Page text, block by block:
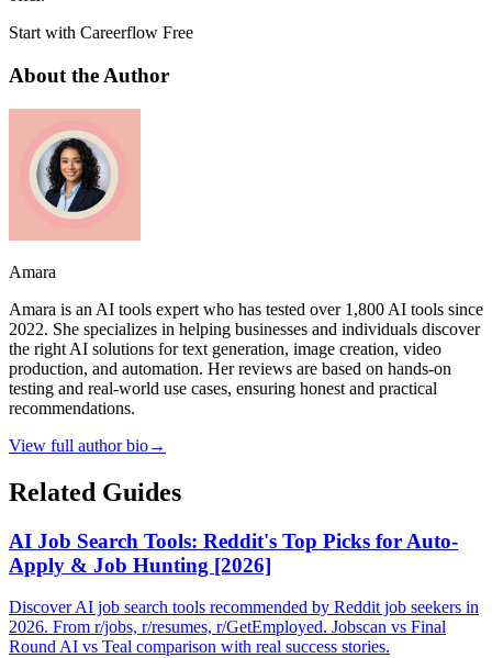
Start with Careerflow Free
About the Author
Amara
Amara is an AI tools expert who has tested over 1,800 AI tools since
2022. She specializes in helping businesses and individuals discover
the right AI solutions for text generation, image creation, video
production, and automation. Her reviews are based on hands-on
testing and real-world use cases, ensuring honest and practical
recommendations.
View full author bio→
Related Guides
AI Job Search Tools: Reddit's Top Picks for Auto-
Apply & Job Hunting [2026]
Discover AI job search tools recommended by Reddit job seekers in
2026. From r/jobs, r/resumes, r/GetEmployed. Jobscan vs Final
Round AI vs Teal comparison with real success stories.